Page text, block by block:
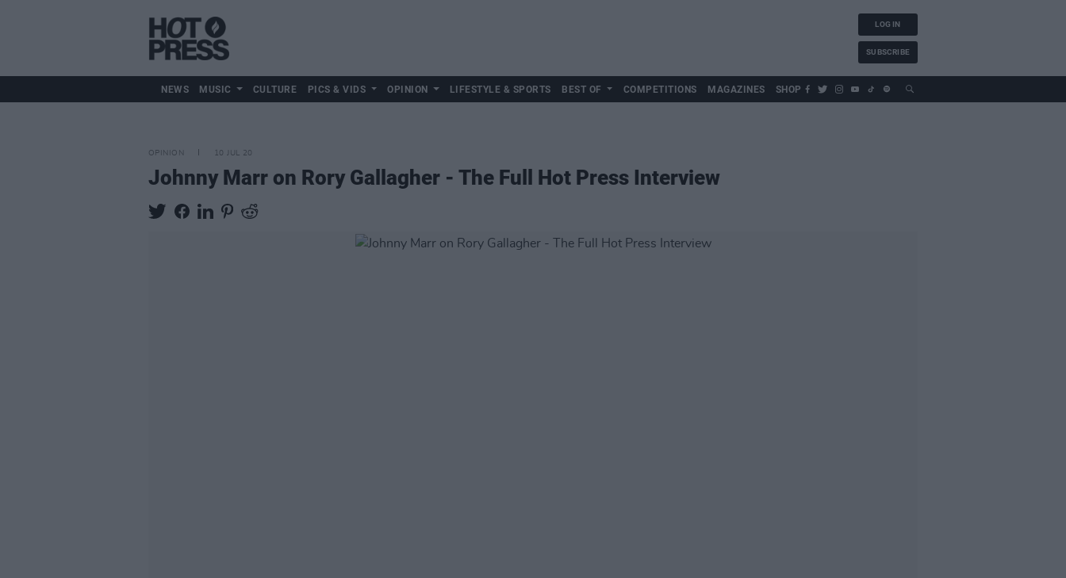
LOG IN
SUBSCRIBE
NEWS MUSIC CULTURE PICS & VIDS OPINION LIFESTYLE & SPORTS BEST OF COMPETITIONS MAGAZINES SHOP
OPINION 10 JUL 20
Johnny Marr on Rory Gallagher - The Full Hot Press Interview